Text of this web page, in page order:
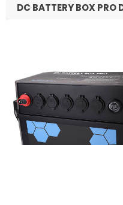
DC BATTERY BOX